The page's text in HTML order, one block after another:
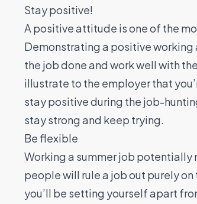
Stay positive!
A positive attitude is one of the
Demonstrating a positive
the job done and work well with
illustrate to the employer that
stay positive during the job-
stay strong and keep trying.
Be flexible
Working a summer job potentially
people will rule a job out purely
you’ll be setting yourself apart